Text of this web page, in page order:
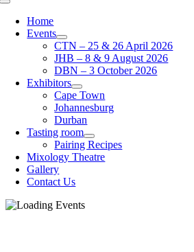
Toggle
NavigationHome
Events
CTN – 25 & 26 April 2026
JHB – 8 & 9 August 2026
DBN – 3 October 2026
Exhibitors
Cape Town
Johannesburg
Durban
Tasting room
Pairing Recipes
Mixology Theatre
Gallery
Contact Us